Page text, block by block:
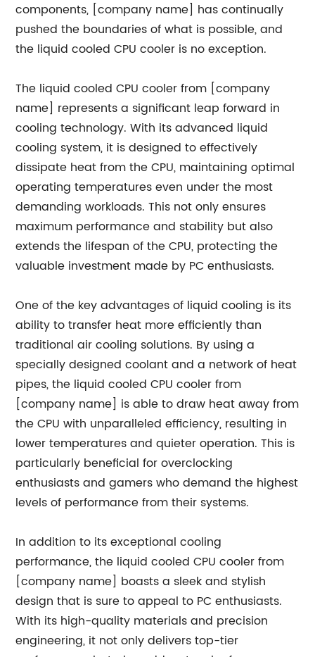
components, [company name] has continually
pushed the boundaries of what is possible, and
the liquid cooled CPU cooler is no exception.
The liquid cooled CPU cooler from [company
name] represents a significant leap forward in
cooling technology. With its advanced liquid
cooling system, it is designed to effectively
dissipate heat from the CPU, maintaining optimal
operating temperatures even under the most
demanding workloads. This not only ensures
maximum performance and stability but also
extends the lifespan of the CPU, protecting the
valuable investment made by PC enthusiasts.
One of the key advantages of liquid cooling is its
ability to transfer heat more efficiently than
traditional air cooling solutions. By using a
specially designed coolant and a network of heat
pipes, the liquid cooled CPU cooler from
[company name] is able to draw heat away from
the CPU with unparalleled efficiency, resulting in
lower temperatures and quieter operation. This is
particularly beneficial for overclocking
enthusiasts and gamers who demand the highest
levels of performance from their systems.
In addition to its exceptional cooling
performance, the liquid cooled CPU cooler from
[company name] boasts a sleek and stylish
design that is sure to appeal to PC enthusiasts.
With its high-quality materials and precision
engineering, it not only delivers top-tier